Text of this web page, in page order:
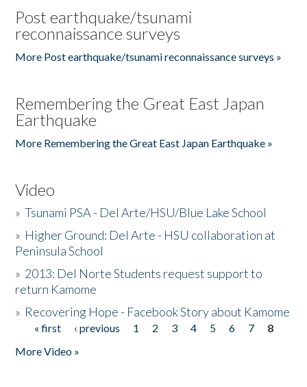
Post earthquake/tsunami
reconnaissance surveys
More Post earthquake/tsunami reconnaissance surveys »
Remembering the Great East Japan
Earthquake
More Remembering the Great East Japan Earthquake »
Video
»Tsunami PSA - Del Arte/HSU/Blue Lake School
» Higher Ground: Del Arte - HSU collaboration at
Peninsula School
» 2013: Del Norte Students request support to
return Kamome
» Recovering Hope - Facebook Story about Kamome
Pages
« first ‹ previous 1 2 3 4 5 6 7
8
More Video »